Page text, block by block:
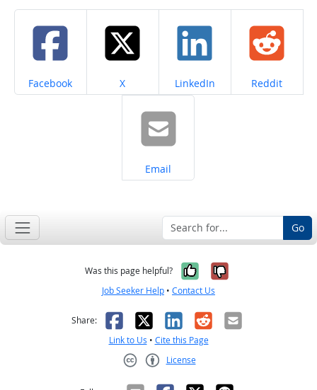
Share on
Facebook Share on
X Share on
LinkedIn Share on
Reddit
Share on
Email
Go
Was this page helpful? Yes, it was
No, it was
Job Seeker Help • Contact Us
Share: Facebook
X LinkedIn
RedditEmail
Link to Us • Cite this Page
License